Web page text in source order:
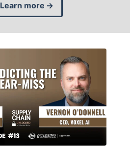
Learn more →